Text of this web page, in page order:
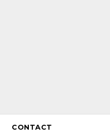
CONTACT